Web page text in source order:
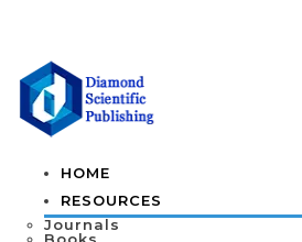
HOME
RESOURCES
Journals